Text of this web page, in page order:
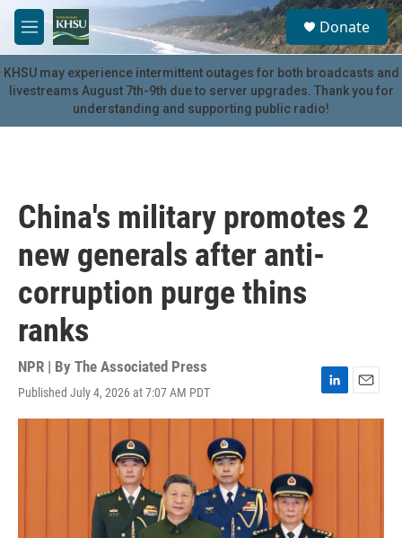
Skip to main content
M
e
n
u
S
e
a
r
c
u
Donate
KHSU may experience intermittent outages for both broadcasts and
livestreams August 7th-9th due to server upgrades. Thank you for
understanding and supporting public radio!
China's military promotes 2
new generals after anti-
corruption purge thins
ranks
NPR | By The Associated Press
Published July 4, 2026 at 7:07 AM PDT
L
i
E
m